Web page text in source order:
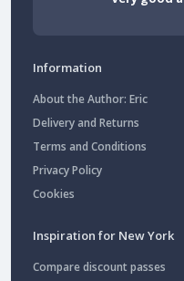
Information
About the Author: Eric
Delivery and Returns
Terms and Conditions
Privacy Policy
Cookies
Inspiration for New York
Compare discount passes